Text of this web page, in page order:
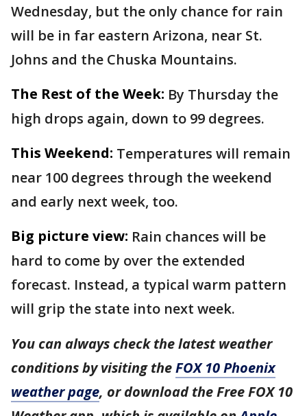
Wednesday, but the only chance for rain
will be in far eastern Arizona, near St.
Johns and the Chuska Mountains.
The Rest of the Week: By Thursday the
high drops again, down to 99 degrees.
This Weekend: Temperatures will remain
near 100 degrees through the weekend
and early next week, too.
Big picture view: Rain chances will be
hard to come by over the extended
forecast. Instead, a typical warm pattern
will grip the state into next week.
You can always check the latest weather
conditions by visiting theFOX 10 Phoenix
weather page, or download the Free FOX 10